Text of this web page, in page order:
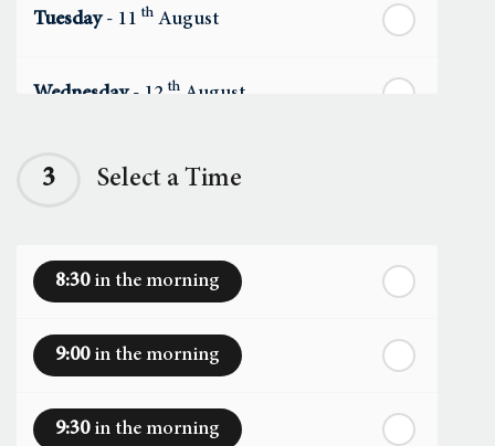
Tuesday- 11 th August
Wednesday- 12 th August
Thursday - 13 August
In a Fortnight
Sunday - 16th August
3 Select a Time
8:30in the morning
9:00in the morning
9:30in the morning